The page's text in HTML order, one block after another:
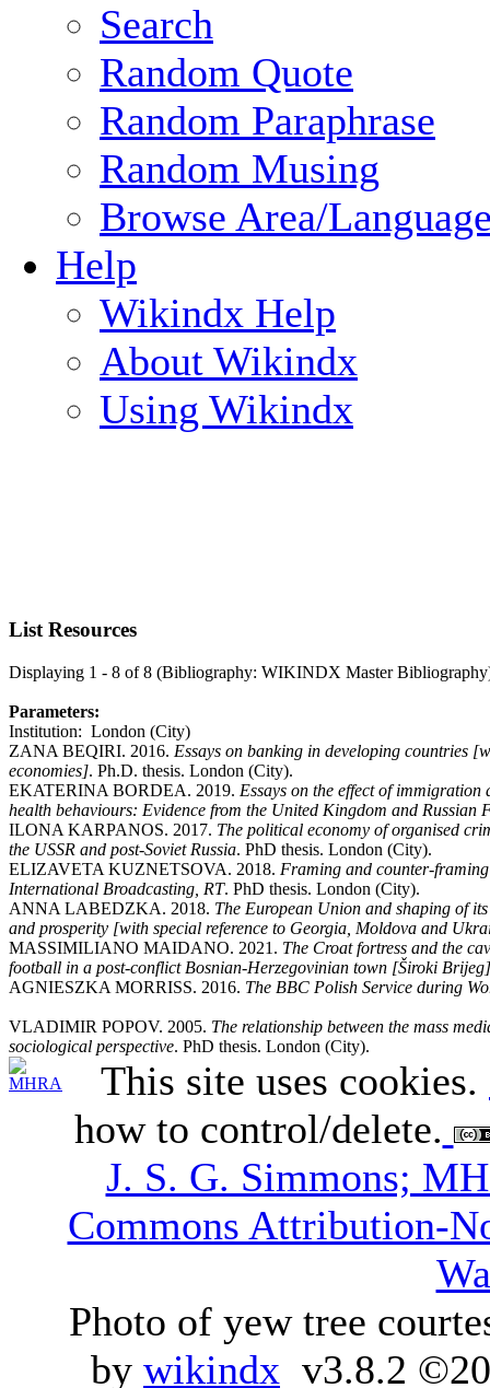
Search
Random Quote
Random Paraphrase
Random Musing
Browse Area/
Help
Wikindx Help
About Wikindx
Using Wikindx
List Resources
Displaying 1 - 8 of 8 (Bibliography: WIKINDX Master
Parameters:
Institution: London (City)
ZANA BEQIRI. 2016. Essays on banking in developing countries
economies]. Ph.D. thesis. London (City).
EKATERINA BORDEA. 2019. Essays on the effect of
health behaviours: Evidence from the United Kingdom and Russian
ILONA KARPANOS. 2017. The political economy of organised
the USSR and post-Soviet Russia. PhD thesis. London (City).
ELIZAVETA KUZNETSOVA. 2018. Framing and counter-
International Broadcasting, RT. PhD thesis. London (City).
ANNA LABEDZKA. 2018. The European Union and shaping of
and prosperity [with special reference to Georgia, Moldova and
MASSIMILIANO MAIDANO. 2021. The Croat fortress and the
football in a post-conflict Bosnian-Herzegovinian town [Široki Brijeg]
AGNIESZKA MORRISS. 2016. The BBC Polish Service during
VLADIMIR POPOV. 2005. The relationship between the mass
sociological perspective. PhD thesis. London (City).
This site uses cookies.
how to control/delete.
J. S. G. Simmons;
Commons Attribution-
Photo of yew tree
by wikindx v3.8.2